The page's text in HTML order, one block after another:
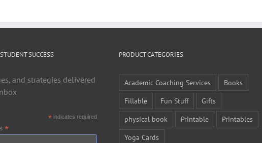
SUCCESS
and strategies delivered
*indicates required
*
PRODUCT CATEGORIES
Academic Coaching Services
Books
Fillable
Fun Stuff
Gifts
physical book
Printable
Printables
Yoga Cards